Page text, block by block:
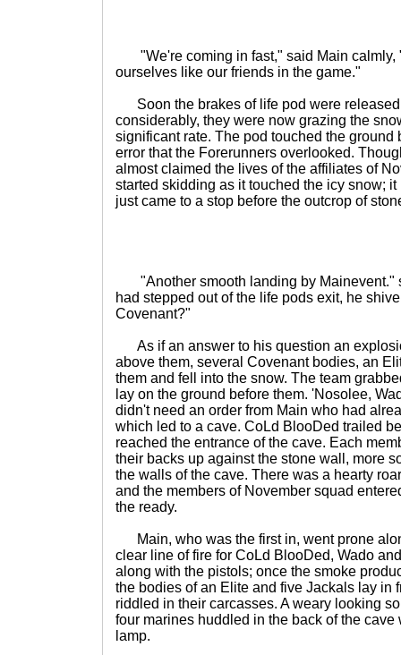
"We're coming in fast," said Main calmly,
ourselves like our friends in the game."
Soon the brakes of life pod were
considerably, they were now grazing the
significant rate. The pod touched the ground
error that the Forerunners overlooked.
almost claimed the lives of the affiliates of
started skidding as it touched the icy snow;
just came to a stop before the outcrop of
"Another smooth landing by Mainevent."
had stepped out of the life pods exit, he
Covenant?"
As if an answer to his question an
above them, several Covenant bodies, an
them and fell into the snow. The team
lay on the ground before them. 'Nosolee,
didn't need an order from Main who had
which led to a cave. CoLd BlooDed trailed
reached the entrance of the cave. Each
their backs up against the stone wall, more
the walls of the cave. There was a hearty
and the members of November squad
the ready.
Main, who was the first in, went prone
clear line of fire for CoLd BlooDed, Wado
along with the pistols; once the smoke
the bodies of an Elite and five Jackals lay in
riddled in their carcasses. A weary looking
four marines huddled in the back of the
lamp.